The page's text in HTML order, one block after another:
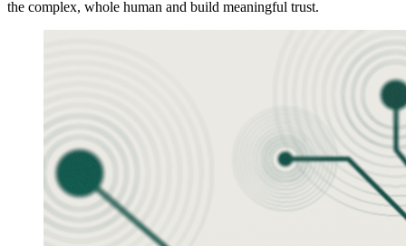
the complex, whole human and build meaningful trust.